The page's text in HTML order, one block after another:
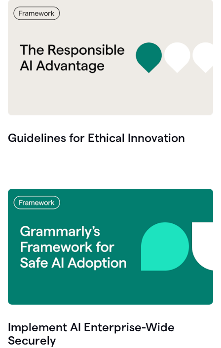
Guidelines for Ethical Innovation
Implement AI Enterprise-Wide
Securely